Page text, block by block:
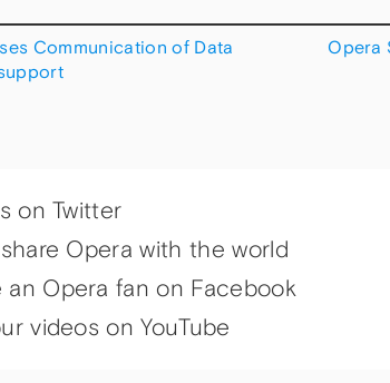
Communication of Data
Opera
on Twitter
Opera with the world
an Opera fan on Facebook
videos on YouTube